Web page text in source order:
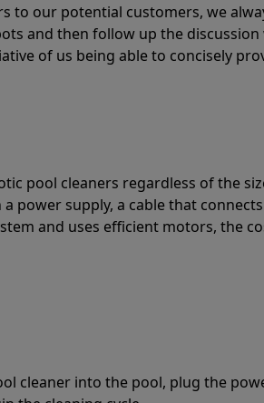
to our potential customers, we
and then follow up the
of us being able to concisely
pool cleaners regardless of the
power supply, a cable that
and uses efficient motors, the
cleaner into the pool, plug the